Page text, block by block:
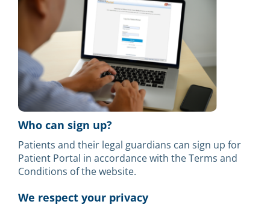
Who can sign up?
Patients and their legal guardians can sign up for
Patient Portal in accordance with the Terms and
Conditions of the website.
We respect your privacy